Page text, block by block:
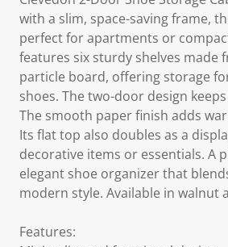
with a slim, space-saving frame,
perfect for apartments or
features six sturdy shelves made
particle board, offering storage
shoes. The two-door design
The smooth paper finish adds
Its flat top also doubles as a
decorative items or essentials. A
elegant shoe organizer that
modern style. Available in walnut
Features: